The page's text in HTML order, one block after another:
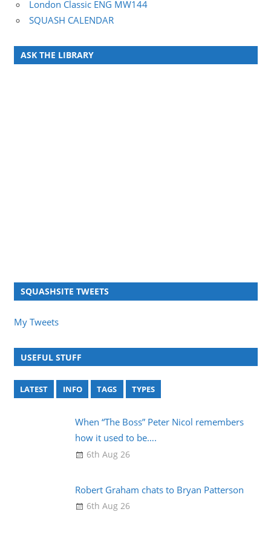
London Classic ENG MW144
SQUASH CALENDAR
ASK THE LIBRARY
SQUASHSITE TWEETS
My Tweets
USEFUL STUFF
LATEST INFO TAGS TYPES
When “The Boss” Peter Nicol remembers
how it used to be….
6th Aug 26
Robert Graham chats to Bryan Patterson
6th Aug 26